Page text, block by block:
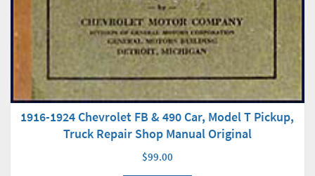
1916-1924 Chevrolet FB & 490 Car, Model T Pickup,
Truck Repair Shop Manual Original
$99.00